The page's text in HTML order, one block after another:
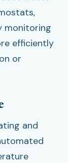
monitoring
efficiently
or
and